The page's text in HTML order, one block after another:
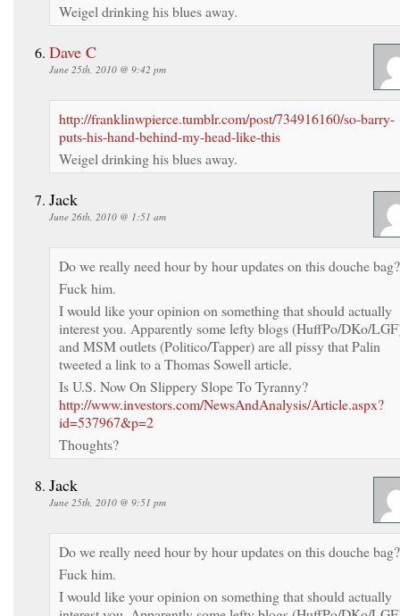
Weigel drinking his blues away.
Dave C
June 25th, 2010 @ 9:42 pm
http://franklinwpierce.tumblr.com/post/734916160/so-barry-
puts-his-hand-behind-my-head-like-this
Weigel drinking his blues away.
Jack
June 26th, 2010 @ 1:51 am
Do we really need hour by hour updates on this douche bag?
Fuck him.
I would like your opinion on something that should actually
interest you. Apparently some lefty blogs (HuffPo/DKo/
and MSM outlets (Politico/Tapper) are all pissy that Palin
tweeted a link to a Thomas Sowell article.
Is U.S. Now On Slippery Slope To Tyranny?
http://www.investors.com/NewsAndAnalysis/Article.aspx?
id=537967&p=2
Thoughts?
Jack
June 25th, 2010 @ 9:51 pm
Do we really need hour by hour updates on this douche bag?
Fuck him.
I would like your opinion on something that should actually